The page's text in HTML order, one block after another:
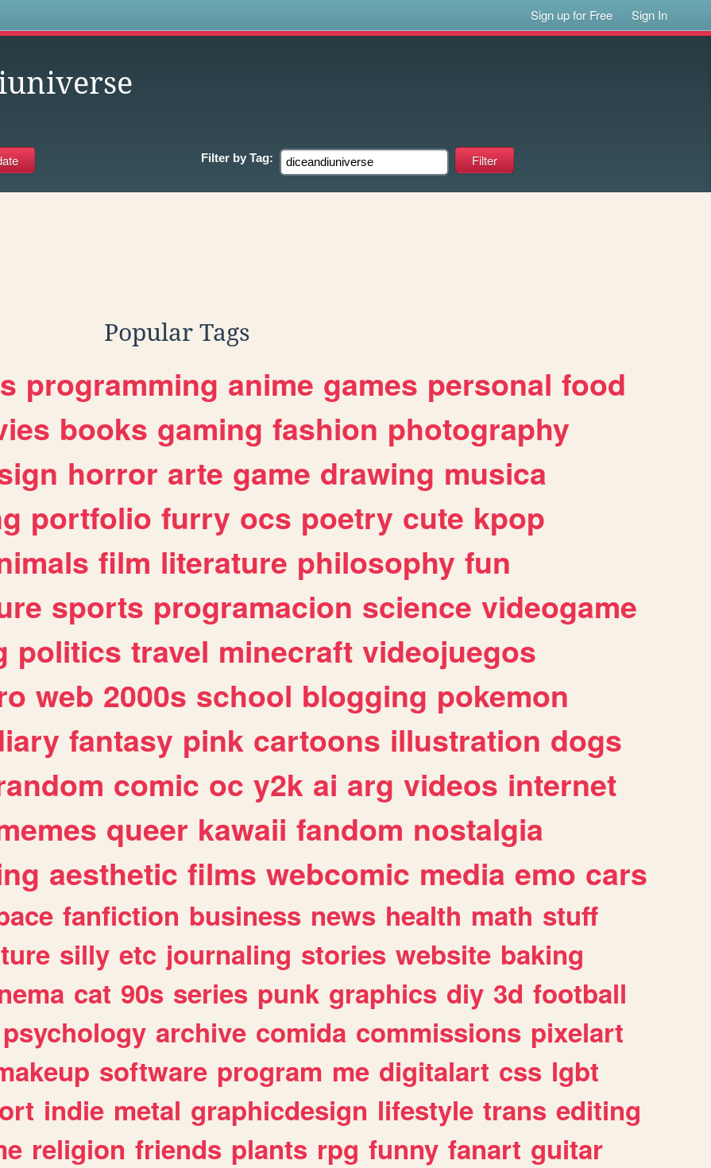
Sign up for Free Sign In
Filter by Tag:
Popular Tags
programming anime games personal food
books gaming fashion photography
horror arte game drawing musica
portfolio furry ocs poetry cute kpop
film literature philosophy fun
sports programacion science videogame
politics travel minecraft videojuegos
web 2000s school blogging pokemon
fantasy pink cartoons illustration dogs
comic oc y2k ai arg videos internet
queer kawaii fandom nostalgia
aesthetic films webcomic media emo cars
fanfiction business news health math stuff
silly etc journaling stories website baking
cat 90s series punk graphics diy 3d football
psychology archive comida commissions pixelart
software program me digitalart css lgbt
indie metal graphicdesign lifestyle trans editing
religion friends plants rpg funny fanart guitar